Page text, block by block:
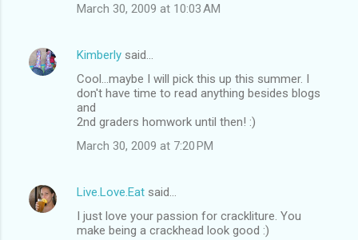
March 30, 2009 at 10:03 AM
Kimberly said…
Cool...maybe I will pick this up this summer. I
don't have time to read anything besides blogs
and
2nd graders homwork until then! :)
March 30, 2009 at 7:20 PM
Live.Love.Eat said…
I just love your passion for crackliture. You
make being a crackhead look good :)